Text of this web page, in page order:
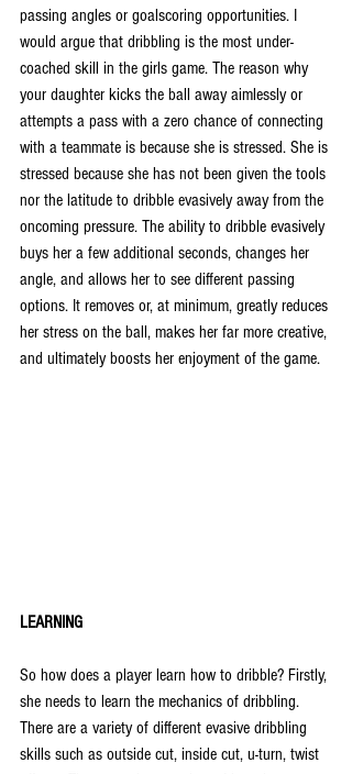
passing angles or goalscoring opportunities. I
would argue that dribbling is the most under-
coached skill in the girls game. The reason why
your daughter kicks the ball away aimlessly or
attempts a pass with a zero chance of connecting
with a teammate is because she is stressed. She is
stressed because she has not been given the tools
nor the latitude to dribble evasively away from the
oncoming pressure. The ability to dribble evasively
buys her a few additional seconds, changes her
angle, and allows her to see different passing
options. It removes or, at minimum, greatly reduces
her stress on the ball, makes her far more creative,
and ultimately boosts her enjoyment of the game.
LEARNING
So how does a player learn how to dribble? Firstly,
she needs to learn the mechanics of dribbling.
There are a variety of different evasive dribbling
skills such as outside cut, inside cut, u-turn, twist